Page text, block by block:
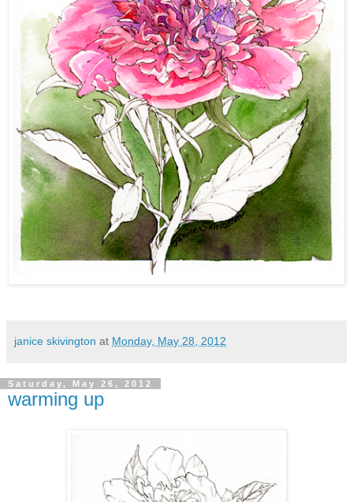
janice skivington at Monday, May 28, 2012
Saturday, May 26, 2012
warming up